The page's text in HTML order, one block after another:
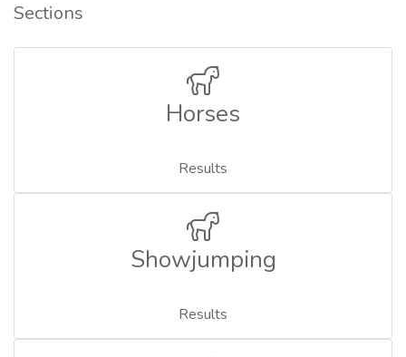
Sections
Horses
Results
Showjumping
Results